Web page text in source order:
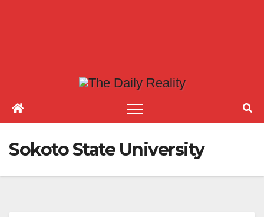
Sokoto State University